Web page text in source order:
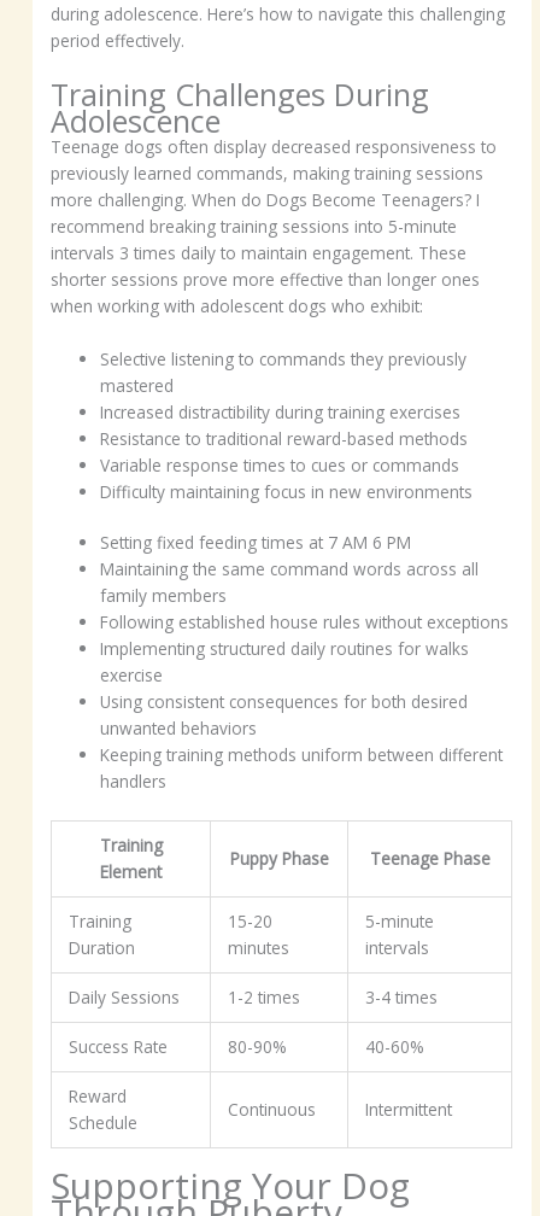
during adolescence. Here’s how to navigate this challenging
period effectively.
Training Challenges During
Adolescence
Teenage dogs often display decreased responsiveness to
previously learned commands, making training sessions
more challenging. When do Dogs Become Teenagers? I
recommend breaking training sessions into 5-minute
intervals 3 times daily to maintain engagement. These
shorter sessions prove more effective than longer ones
when working with adolescent dogs who exhibit:
Selective listening to commands they previously
mastered
Increased distractibility during training exercises
Resistance to traditional reward-based methods
Variable response times to cues or commands
Difficulty maintaining focus in new environments
Setting fixed feeding times at 7 AM 6 PM
Maintaining the same command words across all
family members
Following established house rules without exceptions
Implementing structured daily routines for walks
exercise
Using consistent consequences for both desired
unwanted behaviors
Keeping training methods uniform between different
handlers
Training
Element
Puppy Phase Teenage Phase
Training
Duration
15-20
minutes
5-minute
intervals
Daily Sessions 1-2 times 3-4 times
Success Rate 80-90% 40-60%
Reward
Schedule
Continuous Intermittent
Supporting Your Dog